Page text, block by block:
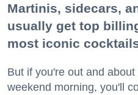
Martinis, sidecars,
usually get top
most iconic
But if you're out and
weekend morning, you'll